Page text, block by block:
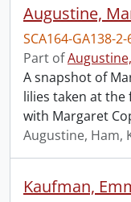
SCA164-GA138-2-
Part of
A snapshot of
lilies taken at the
with Margaret
Augustine, Ham,